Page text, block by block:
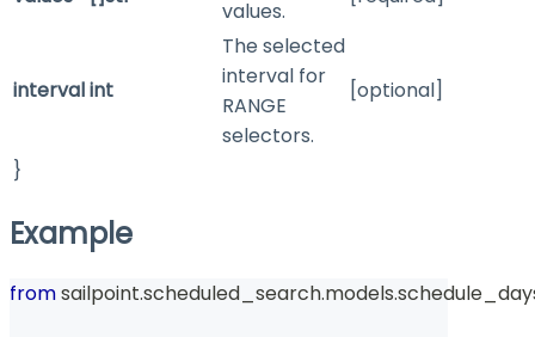
values.
intervalint
The selected
interval for
RANGE
selectors.
[optional]
}
Example
from sailpoint.scheduled_search.models.